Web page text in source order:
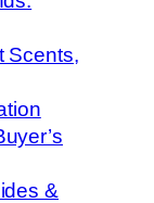
Scents,
&